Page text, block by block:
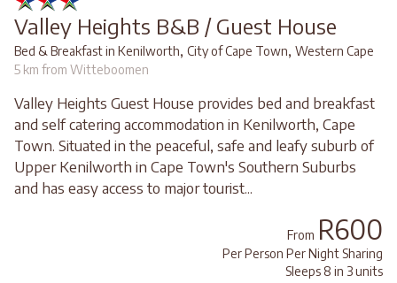
Valley Heights B&B / Guest House
Bed & Breakfast in Kenilworth, City of Cape Town, Western Cape
5 km from Witteboomen
Valley Heights Guest House provides bed and breakfast
and self catering accommodation in Kenilworth, Cape
Town. Situated in the peaceful, safe and leafy suburb of
Upper Kenilworth in Cape Town's Southern Suburbs
and has easy access to major tourist...
From R600
Per Person Per Night Sharing
Sleeps 8 in 3 units